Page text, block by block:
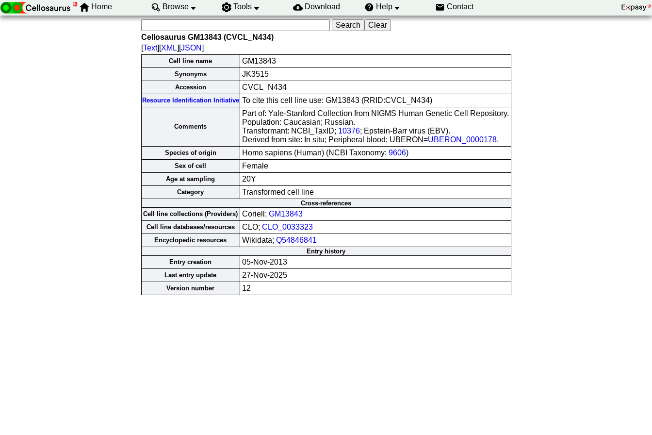
Home Browse Tools Download Help Contact
Cellosaurus GM13843 (CVCL_N434)
[Text][XML][JSON]
Cell line name GM13843
Synonyms JK3515
Accession CVCL_N434
Resource Identification Initiative To cite this cell line use: GM13843 (RRID:CVCL_N434)
Comments
Part of: Yale-Stanford Collection from NIGMS Human Genetic Cell Repository.
Population: Caucasian; Russian.
Transformant: NCBI_TaxID; 10376; Epstein-Barr virus (EBV).
Derived from site: In situ; Peripheral blood; UBERON=UBERON_0000178.
Species of origin Homo sapiens (Human) (NCBI Taxonomy: 9606)
Sex of cell Female
Age at sampling 20Y
Category Transformed cell line
Cross-references
Cell line collections (Providers) Coriell; GM13843
Cell line databases/resources CLO; CLO_0033323
Encyclopedic resources Wikidata; Q54846841
Entry history
Entry creation
05-Nov-2013
Last entry update 27-Nov-2025
Version number 12